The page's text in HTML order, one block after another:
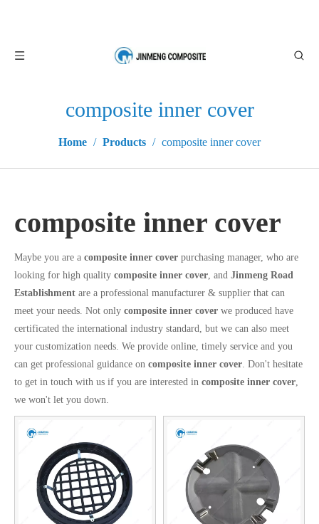
composite inner cover
Home / Products / composite inner cover
composite inner cover
Maybe you are a composite inner cover purchasing manager, who are
looking for high quality composite inner cover, and Jinmeng Road
Establishment are a professional manufacturer & supplier that can
meet your needs. Not only composite inner cover we produced have
certificated the international industry standard, but we can also meet
your customization needs. We provide online, timely service and you
can get professional guidance on composite inner cover. Don't hesitate
to get in touch with us if you are interested in composite inner cover,
we won't let you down.